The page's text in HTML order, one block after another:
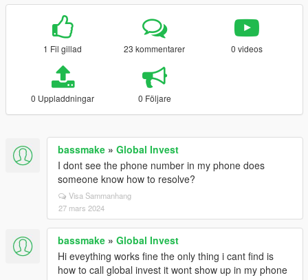
1 Fil gillad 23 kommentarer 0 videos
0 Uppladdningar 0 Följare
bassmake » Global Invest
I dont see the phone number in my phone does
someone know how to resolve?
Visa Sammanhang
27 mars 2024
bassmake » Global Invest
Hi eveything works fine the only thing i cant find is
how to call global invest it wont show up in my phone